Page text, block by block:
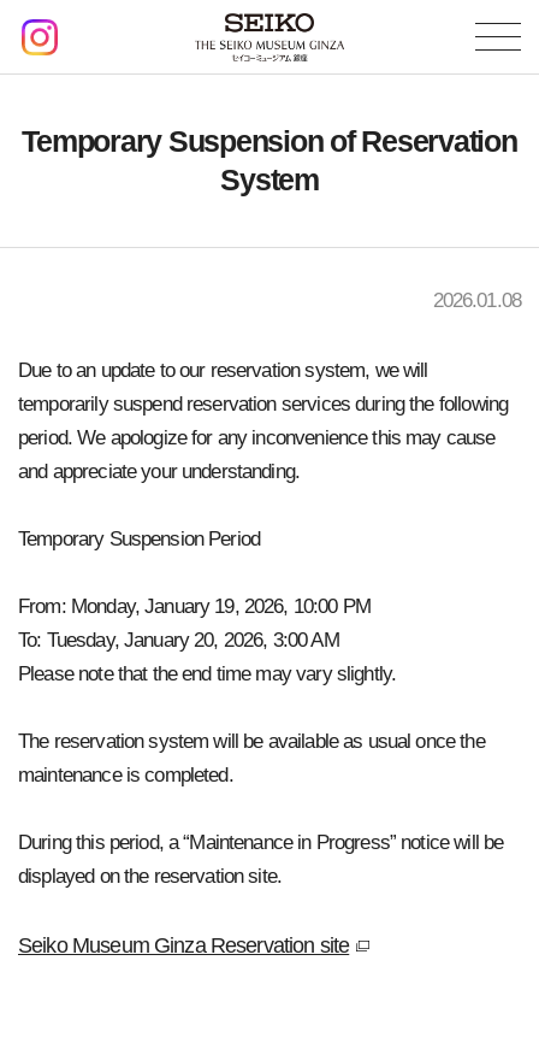
Temporary Suspension of Reservation
System
2026.01.08
Due to an update to our reservation system, we will
temporarily suspend reservation services during the following
period. We apologize for any inconvenience this may cause
and appreciate your understanding.
Temporary Suspension Period
From: Monday, January 19, 2026, 10:00 PM
To: Tuesday, January 20, 2026, 3:00 AM
Please note that the end time may vary slightly.
The reservation system will be available as usual once the
maintenance is completed.
During this period, a “Maintenance in Progress” notice will be
displayed on the reservation site.
Seiko Museum Ginza Reservation site